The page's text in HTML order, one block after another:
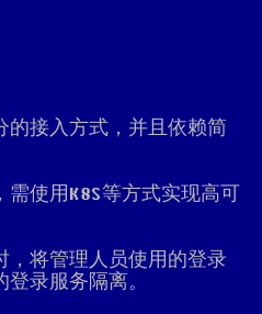
的接入方式，并且依赖简
使用K8S等方式实现高可
，将管理人员使用的登录
录服务隔离。